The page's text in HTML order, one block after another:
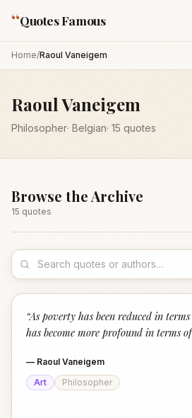
“Quotes Famous
Home/Raoul Vaneigem
Raoul Vaneigem
Philosopher· Belgian· 15 quotes
Browse the Archive
15 quotes
“As poverty has been reduced in
has become more profound in terms
— Raoul Vaneigem
Art
Philosopher